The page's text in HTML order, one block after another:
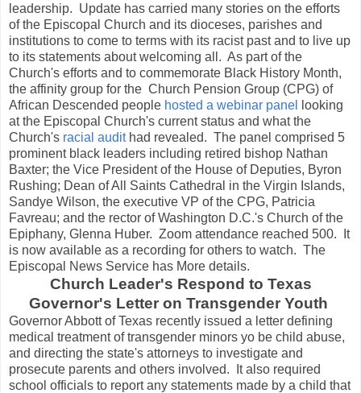
leadership. Update has carried many stories on the efforts
of the Episcopal Church and its dioceses, parishes and
institutions to come to terms with its racist past and to live up
to its statements about welcoming all. As part of the
Church's efforts and to commemorate Black History Month,
the affinity group for the Church Pension Group (CPG) of
African Descended people hosted a webinar panel
looking
at the Episcopal Church's current status and what the
Church's racial audithad revealed. The panel comprised 5
prominent black leaders including retired bishop Nathan
Baxter; the Vice President of the House of Deputies, Byron
Rushing; Dean of All Saints Cathedral in the Virgin Islands,
Sandye Wilson, the executive VP of the CPG, Patricia
Favreau; and the rector of Washington D.C.'s Church of the
Epiphany, Glenna Huber. Zoom attendance reached 500. It
is now available as a recording for others to watch. The
Episcopal News Service has More details.
Church Leader's Respond to Texas
Governor's Letter on Transgender Youth
Governor Abbott of Texas recently issued a letter defining
medical treatment of transgender minors yo be child abuse,
and directing the state's attorneys to investigate and
prosecute parents and others involved. It also required
school officials to report any statements made by a child that